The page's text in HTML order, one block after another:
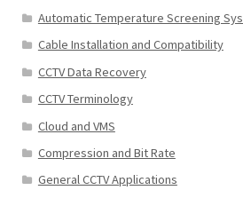
Automatic Temperature Screening
Cable Installation and Compatibility
CCTV Data Recovery
CCTV Terminology
Cloud and VMS
Compression and Bit Rate
General CCTV Applications